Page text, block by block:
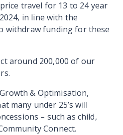
travel for 13 to 24 year
in line with the
withdraw funding for these
around 200,000 of our
& Optimisation,
many under 25’s will
– such as child,
Connect.